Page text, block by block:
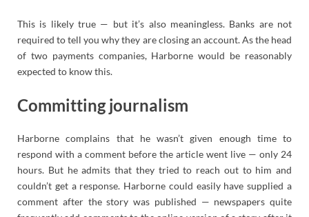
This is likely true — but it’s also meaningless. Banks are not
required to tell you why they are closing an account. As the head
of two payments companies, Harborne would be reasonably
expected to know this.
Committing journalism
Harborne complains that he wasn’t given enough time to
respond with a comment before the article went live — only 24
hours. But he admits that they tried to reach out to him and
couldn’t get a response. Harborne could easily have supplied a
comment after the story was published — newspapers quite